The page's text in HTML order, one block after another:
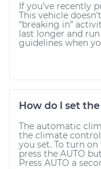
If you’ve recently
This vehicle
“breaking in”
last longer and
guidelines when
How do I set
The automatic
the climate
you set. To turn
press the AUTO
Press AUTO a